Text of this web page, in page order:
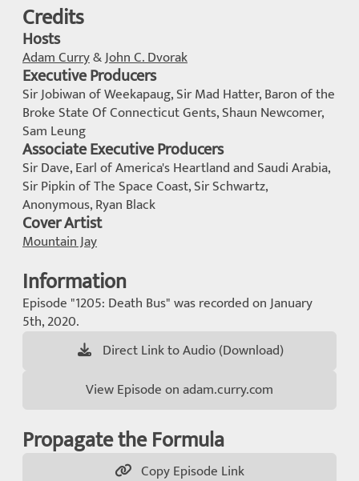
Credits
Hosts
Adam Curry&John C. Dvorak
Executive Producers
Sir Jobiwan of Weekapaug, Sir Mad Hatter, Baron of the
Broke State Of Connecticut Gents, Shaun Newcomer,
Sam Leung
Associate Executive Producers
Sir Dave, Earl of America's Heartland and Saudi Arabia,
Sir Pipkin of The Space Coast, Sir Schwartz,
Anonymous, Ryan Black
Cover Artist
Mountain Jay
Information
Episode "1205: Death Bus" was recorded on January
5th, 2020.
Direct Link to Audio (Download)
View Episode on adam.curry.com
Propagate the Formula
Copy Episode Link